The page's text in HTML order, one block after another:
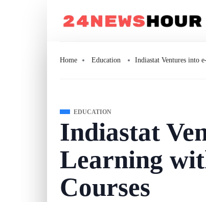
Home Education Indiastat Ventures into
EDUCATION
Indiastat
Learning
Courses